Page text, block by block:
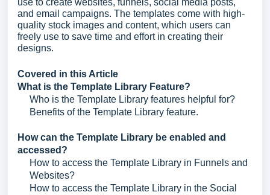
use to create websites, funnels, social media posts,
and email campaigns. The templates come with high-
quality stock images and content, which users can
freely use to save time and effort in creating their
designs.
Covered in this Article
What is the Template Library Feature?
Who is the Template Library features helpful for?
Benefits of the Template Library feature.
How can the Template Library be enabled and
accessed?
How to access the Template Library in Funnels and
Websites?
How to access the Template Library in the Social